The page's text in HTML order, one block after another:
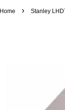
Home › Stanley